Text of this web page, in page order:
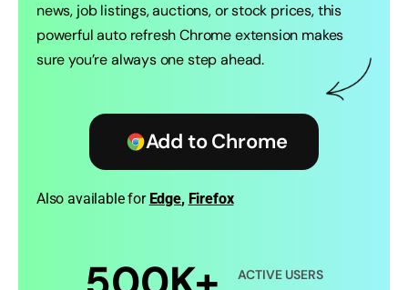
news, job listings, auctions, or stock prices, this
powerful auto refresh Chrome extension makes
sure you’re always one step ahead.
Add to Chrome
Also available for Edge, Firefox
ACTIVE USERS